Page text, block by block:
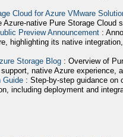
Cloud for Azure VMware
Azure-native Pure Storage Cloud
Preview Announcement :
highlighting its native
Storage Blog : Overview of
native Azure experience,
Guide : Step-by-step guidance on
including deployment and